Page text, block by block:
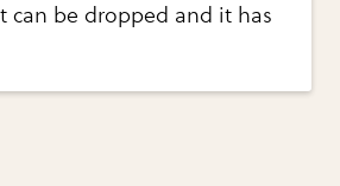
can be dropped and it has